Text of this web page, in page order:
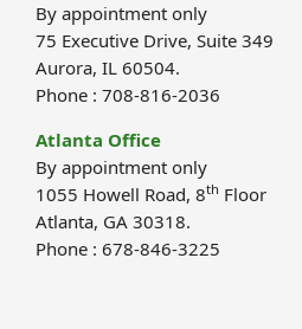
By appointment only
75 Executive Drive, Suite 349
Aurora, IL 60504.
Phone : 708-816-2036
Atlanta Office
By appointment only
1055 Howell Road, 8th Floor
Atlanta, GA 30318.
Phone : 678-846-3225